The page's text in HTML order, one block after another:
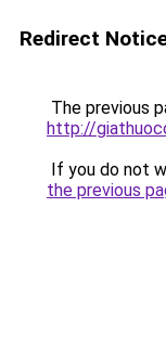
Redirect
The previous
http://
If you do not
the previous